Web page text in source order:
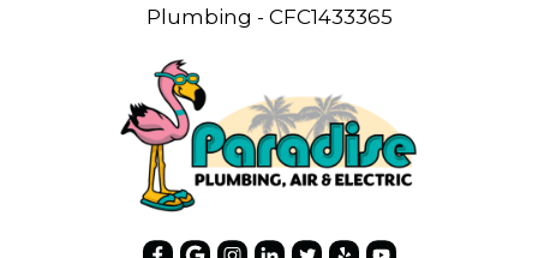
Plumbing - CFC1433365